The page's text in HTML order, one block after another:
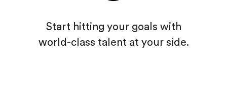
Start hitting your goals with
world-class talent at your side.